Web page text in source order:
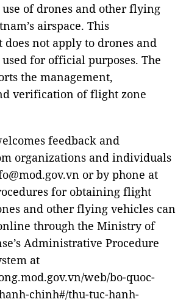
of drones and other flying
airspace. This
not apply to drones and
for official purposes. The
the management,
verification of flight zone
feedback and
organizations and individuals
or by phone at
for obtaining flight
and other flying vehicles can
through the Ministry of
Administrative Procedure
at
web/bo-quoc-
chinh#/thu-tuc-hanh-